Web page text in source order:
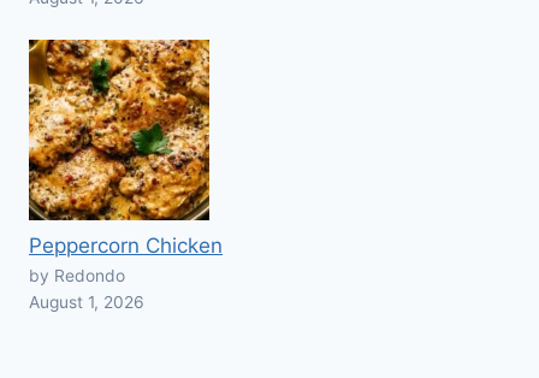
Peppercorn Chicken
by Redondo
August 1, 2026